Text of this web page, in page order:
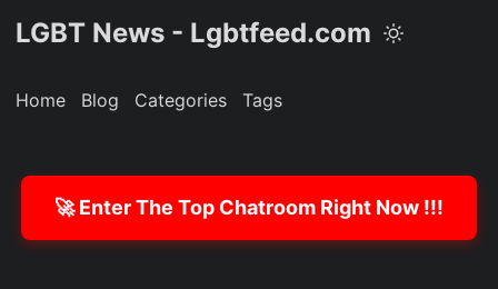
LGBT News - Lgbtfeed.com
Home Blog Categories Tags
🚀 Enter The Top Chatroom Right Now !!!